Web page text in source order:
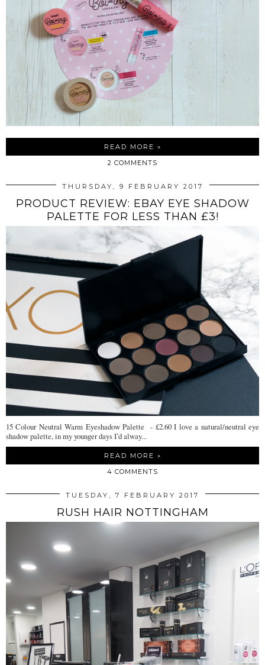
READ MORE »
2 COMMENTS
THURSDAY, 9 FEBRUARY 2017
PRODUCT REVIEW: EBAY EYE SHADOW
PALETTE FOR LESS THAN £3!
15 Colour Neutral Warm Eyeshadow Palette - £2.60 I love a natural/neutral eye
shadow palette, in my younger days I’d alway...
READ MORE »
4 COMMENTS
TUESDAY, 7 FEBRUARY 2017
RUSH HAIR NOTTINGHAM